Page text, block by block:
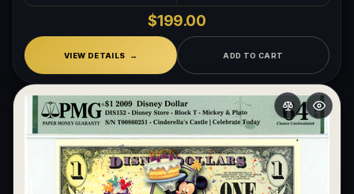
$199.00
VIEW DETAILS ADD TO CART